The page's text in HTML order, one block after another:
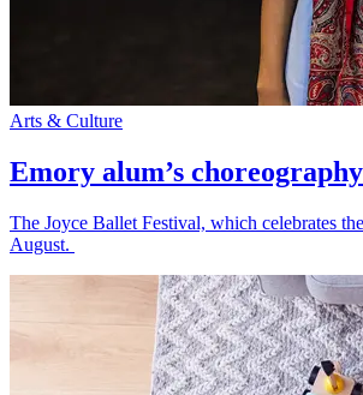
Arts & Culture
Emory alum’s
The Joyce Ballet Festival, which celebrates
August.